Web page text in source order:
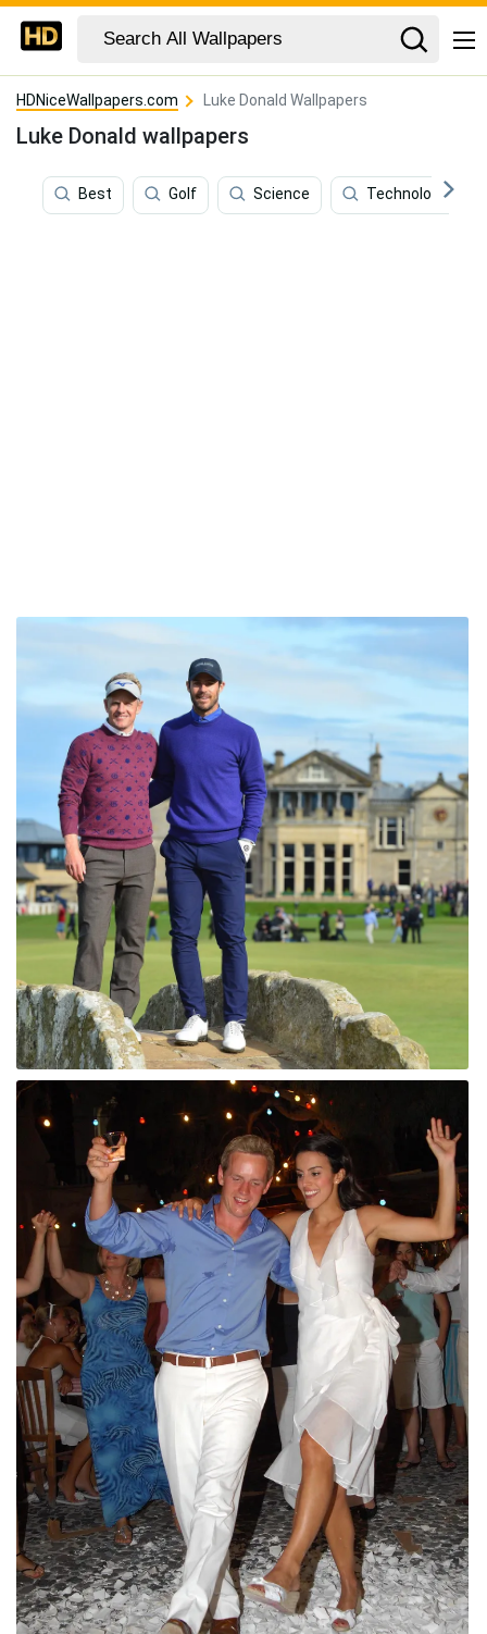
HDNiceWallpapers.com Luke Donald Wallpapers
Luke Donald wallpapers
Best Golf Science Technology